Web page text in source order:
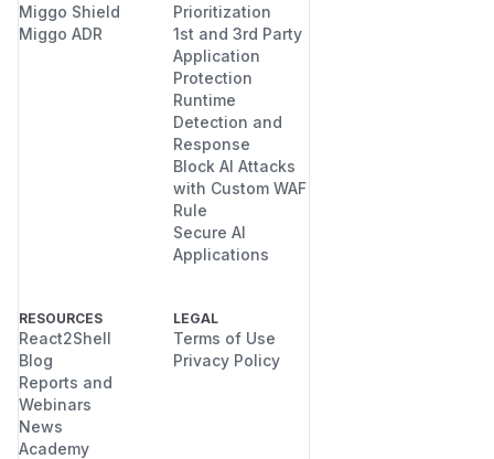
Miggo Shield
Miggo ADR
Prioritization
1st and 3rd Party
Application
Protection
Runtime
Detection and
Response
Block AI Attacks
with Custom WAF
Rule
Secure AI
Applications
RESOURCES
React2Shell
Blog
Reports and
Webinars
News
Academy
LEGAL
Terms of Use
Privacy Policy